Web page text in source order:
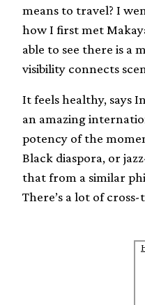
means to travel? I
how I first met
able to see there is a
visibility connects
It feels healthy, says
an amazing
potency of the
Black diaspora, or
that from a similar
There’s a lot of